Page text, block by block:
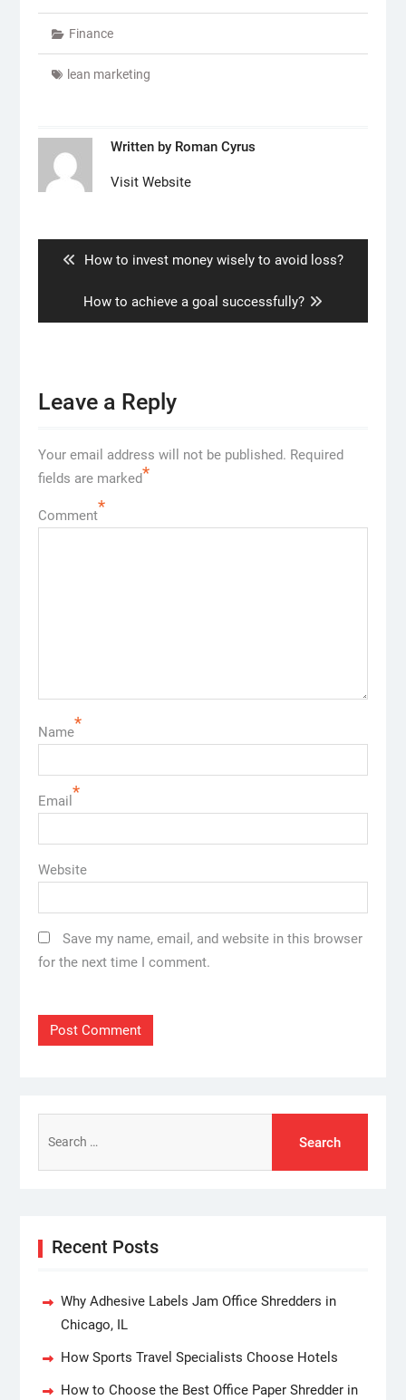
Finance
lean marketing
Written by Roman Cyrus
Visit Website
Previous
How to invest money wisely to avoid loss?
Next
post:
How to achieve a goal successfully?
Leave a Reply
Your email address will not be published. Required
fields are marked*
Comment*
Name*
Email *
Website
Save my name, email, and website in this browser
for the next time I comment.
for:
Recent Posts
Why Adhesive Labels Jam Office Shredders in
Chicago, IL
How Sports Travel Specialists Choose Hotels
How to Choose the Best Office Paper Shredder in